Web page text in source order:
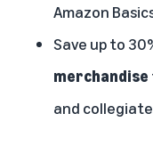
Amazon
Save up to
merchandise
and